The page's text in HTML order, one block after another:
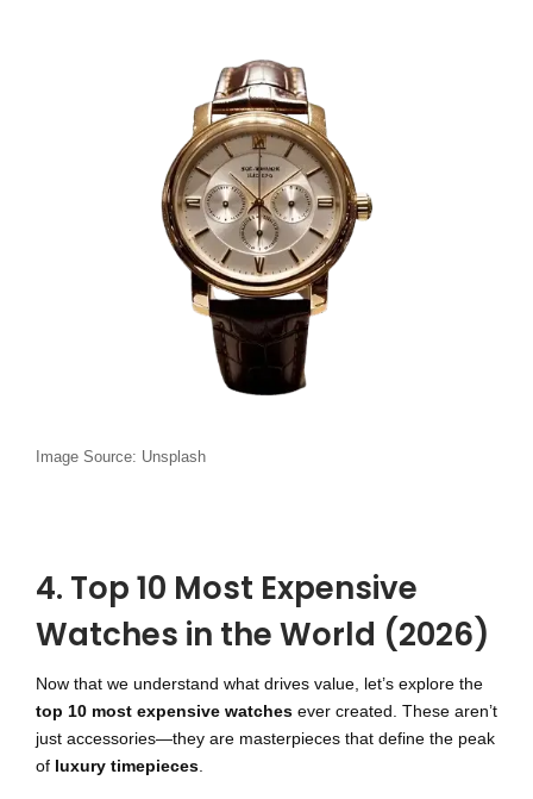
Image Source: Unsplash
4. Top 10 Most Expensive
Watches in the World (2026)
Now that we understand what drives value, let’s explore the
top 10 most expensive watches ever created. These aren’t
just accessories—they are masterpieces that define the peak
of luxury timepieces